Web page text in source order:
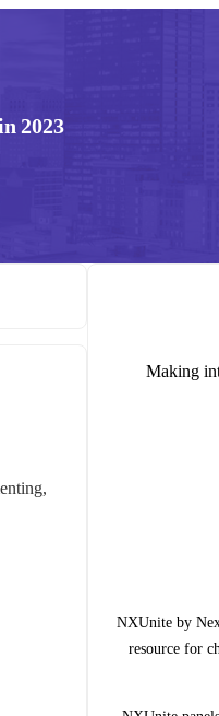
2023
Making
NXUnite by
resource for